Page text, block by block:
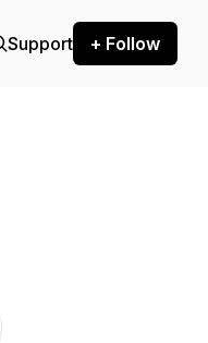
Support + Follow